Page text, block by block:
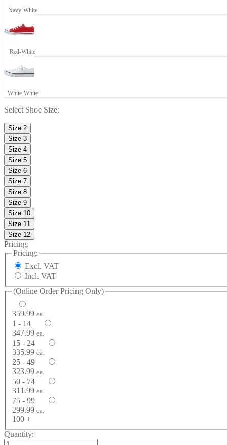
Navy-White
Red-White
White-White
Select Shoe Size:
Size 2
Size 3
Size 4
Size 5
Size 6
Size 7
Size 8
Size 9
Size 10
Size 11
Size 12
Pricing:
Pricing:
Excl. VAT
Incl. VAT
(Online Order Pricing Only)
359.99 ea.
1 - 14
347.99 ea.
15 - 24
335.99 ea.
25 - 49
323.99 ea.
50 - 74
311.99 ea.
75 - 99
299.99 ea.
100 +
Quantity: